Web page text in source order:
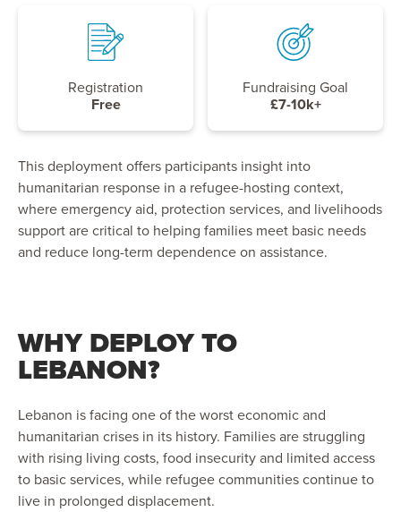
Registration
Free
Fundraising Goal
£7-10k+
This deployment offers participants insight into
humanitarian response in a refugee-hosting context,
where emergency aid, protection services, and livelihoods
support are critical to helping families meet basic needs
and reduce long-term dependence on assistance.
WHY DEPLOY TO
LEBANON?
Lebanon is facing one of the worst economic and
humanitarian crises in its history. Families are struggling
with rising living costs, food insecurity and limited access
to basic services, while refugee communities continue to
live in prolonged displacement.